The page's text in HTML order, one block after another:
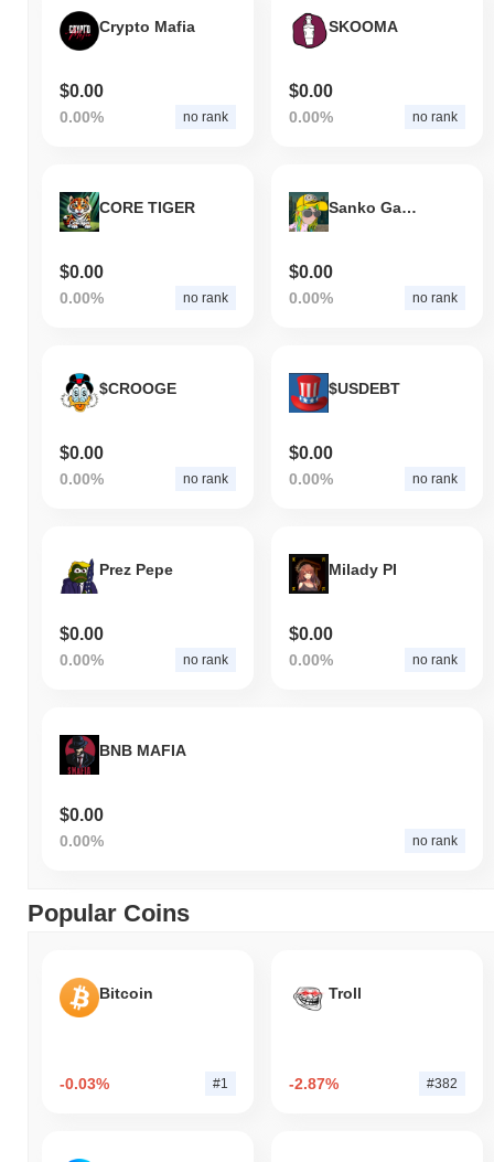
Crypto Mafia
$0.00
0.00% no rank
SKOOMA
$0.00
0.00% no rank
CORE TIGER
$0.00
0.00% no rank
Sanko GameCorp
$0.00
0.00% no rank
$CROOGE
$0.00
0.00% no rank
$USDEBT
$0.00
0.00% no rank
Prez Pepe
$0.00
0.00% no rank
Milady PI
$0.00
0.00% no rank
BNB MAFIA
$0.00
0.00% no rank
Popular Coins
Bitcoin
-0.03% #1
Troll
-2.87% #382